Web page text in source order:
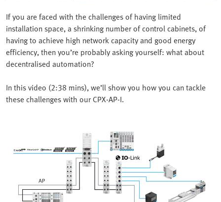
If you are faced with the challenges of having limited
installation space, a shrinking number of control cabinets, of
having to achieve high network capacity and good energy
efficiency, then you’re probably asking yourself: what about
decentralised automation?
In this video (2:38 mins), we’ll show you how you can tackle
these challenges with our CPX-AP-I.